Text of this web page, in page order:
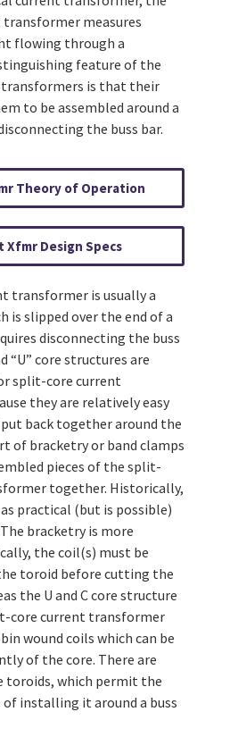
measures
flowing through a
feature of the
is that their
to be assembled around a
the buss bar.
Theory of Operation
Xfmr Design Specs
transformer is usually a
is slipped over the end of a
disconnecting the buss
“U” core structures are
split-core current
they are relatively easy
back together around the
of bracketry or band clamps
pieces of the split-
together. Historically,
practical (but is possible)
bracketry is more
the coil(s) must be
toroid before cutting the
the U and C core structure
core current transformer
wound coils which can be
of the core. There are
toroids, which permit the
installing it around a buss